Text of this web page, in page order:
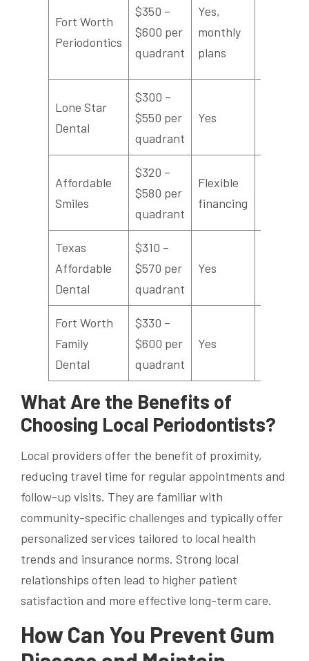
Fort Worth
Periodontics
$350 –
$600 per
quadrant
Yes,
monthly
plans
Lone Star
Dental
$300 –
$550 per
quadrant
Yes
Affordable
Smiles
$320 –
$580 per
quadrant
Flexible
financing
Texas
Affordable
Dental
$310 –
$570 per
quadrant
Yes
Fort Worth
Family
Dental
$330 –
$600 per
quadrant
Yes
What Are the Benefits of
Choosing Local Periodontists?
Local providers offer the benefit of proximity,
reducing travel time for regular appointments and
follow-up visits. They are familiar with
community-specific challenges and typically offer
personalized services tailored to local health
trends and insurance norms. Strong local
relationships often lead to higher patient
satisfaction and more effective long-term care.
How Can You Prevent Gum